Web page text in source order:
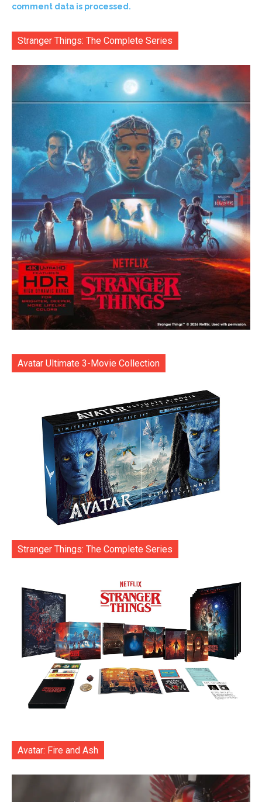
comment data is processed.
Stranger Things: The Complete Series
Avatar Ultimate 3-Movie Collection
Stranger Things: The Complete Series
Avatar: Fire and Ash